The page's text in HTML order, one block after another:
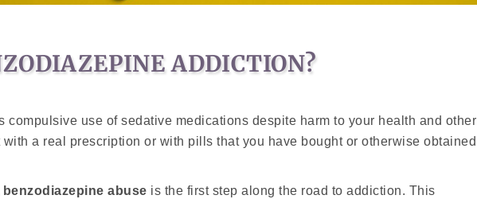
ADDICTION?
compulsive use of sedative medications despite harm to your health and other
a real prescription or with pills that you have bought or otherwise obtained
benzodiazepine abuse is the first step along the road to addiction. This